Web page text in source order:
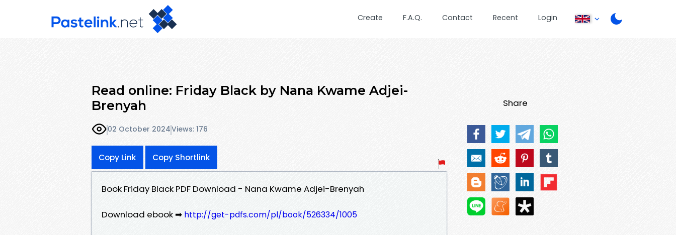
Create F.A.Q. Contact Recent Login
Read online: Friday Black by Nana Kwame Adjei-
Brenyah
02 October 2024Views: 176
Copy Link Copy Shortlink
Book Friday Black PDF Download - Nana Kwame Adjei-Brenyah
Download ebook ➡ http://get-pdfs.com/pl/book/526334/1005
Share